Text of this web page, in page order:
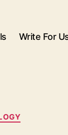
Write For